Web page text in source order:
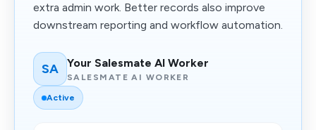
extra admin work. Better records also improve
downstream reporting and workflow automation.
SA Your Salesmate AI Worker
SALESMATE AI WORKER
Active